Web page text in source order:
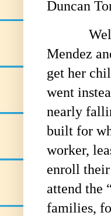
Duncan
Well
Mendez
get her
went
nearly
built for
worker,
enroll
attend the
families,